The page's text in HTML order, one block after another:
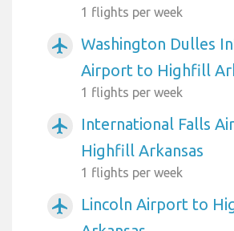
1 flights per week
airplanemode_active
Washington Dulles
Airport to Highfill
1 flights per week
airplanemode_active
International Falls
Highfill Arkansas
1 flights per week
airplanemode_active
Lincoln Airport to